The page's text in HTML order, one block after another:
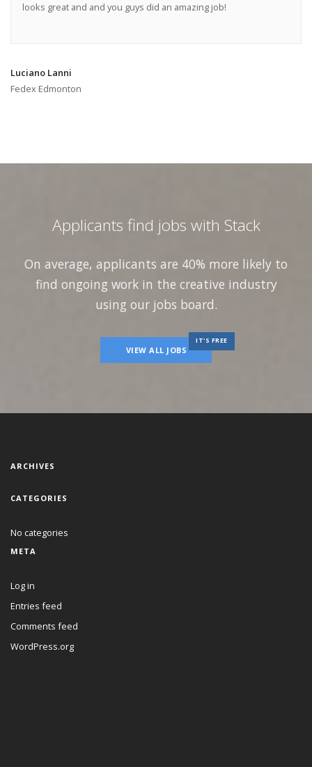
looks great and and you guys did an amazing job!
Luciano Lanni
Fedex Edmonton
Applicants find jobs with Stack
On average, applicants are 40% more likely to
find ongoing work in the creative industry
using our jobs board.
VIEW ALL JOBS
IT'S FREE
ARCHIVES
CATEGORIES
No categories
META
Log in
Entries feed
Comments feed
WordPress.org